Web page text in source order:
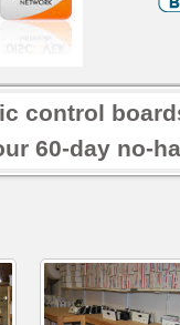
control
60-day no-